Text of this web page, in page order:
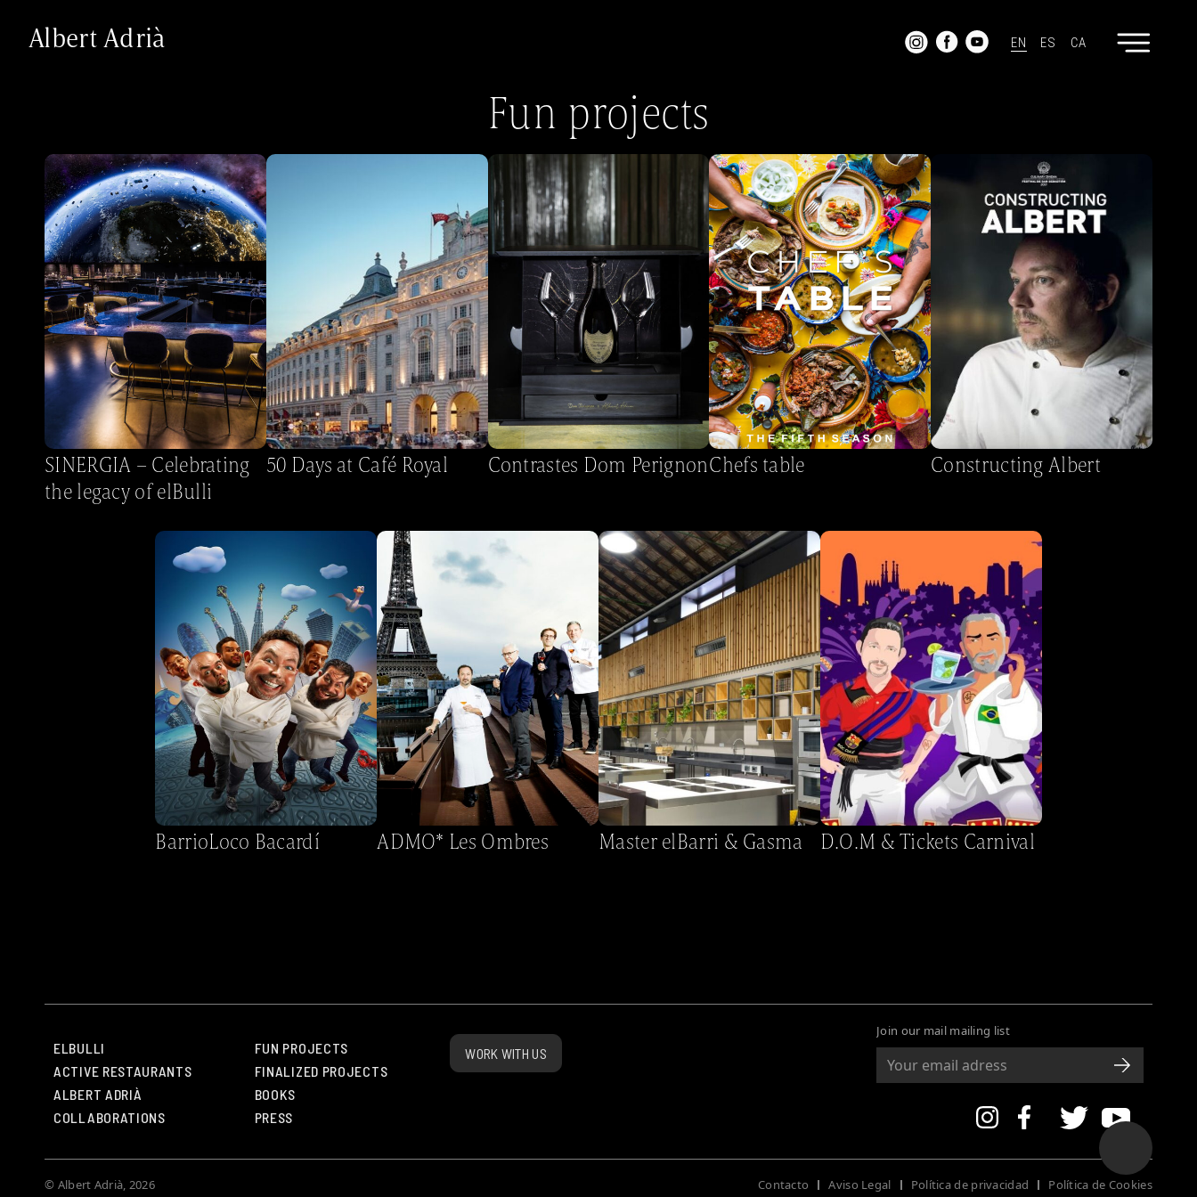
Albert Adrià EN ES CA
Fun projects
SINERGIA – Celebrating
the legacy of elBulli
50 Days at Café Royal Contrastes Dom PerignonChefs table Constructing Albert
BarrioLoco Bacardí ADMO* Les Ombres Master elBarri & Gasma D.O.M & Tickets Carnival
ELBULLI
ACTIVE RESTAURANTS
ALBERT ADRIÀ
COLLABORATIONS
FUN PROJECTS
FINALIZED PROJECTS
BOOKS
PRESS
WORK WITH US
Join our mail mailing list
© Albert Adrià, 2026 Contacto Aviso Legal Política de privacidad Política de Cookies